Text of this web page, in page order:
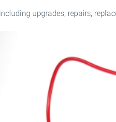
upgrades, repairs,